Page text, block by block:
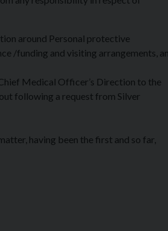
around Personal protective
/funding and visiting arrangements,
Medical Officer’s Direction to the
following a request from Silver
having been the first and so far,